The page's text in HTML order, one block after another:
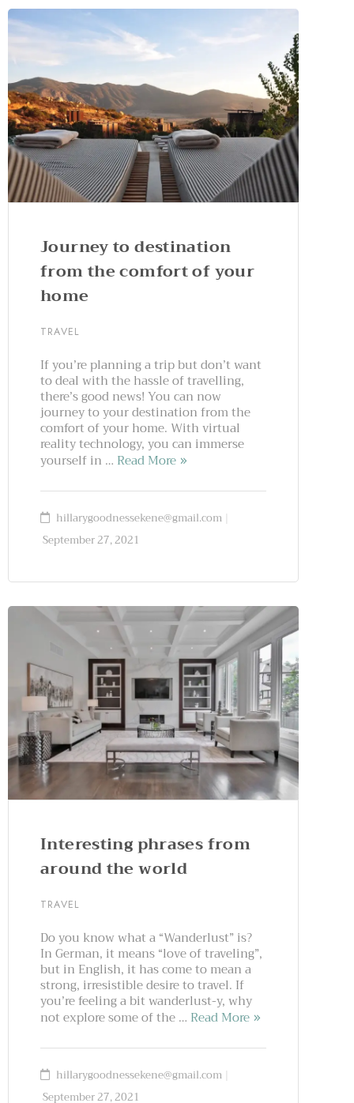
Journey to destination
from the comfort of your
home
TRAVEL
If you’re planning a trip but don’t want
to deal with the hassle of travelling,
there’s good news! You can now
journey to your destination from the
comfort of your home. With virtual
reality technology, you can immerse
yourself in … Read More
hillarygoodnessekene@gmail.com
September 27, 2021
Interesting phrases from
around the world
TRAVEL
Do you know what a “Wanderlust” is?
In German, it means “love of traveling”,
but in English, it has come to mean a
strong, irresistible desire to travel. If
you’re feeling a bit wanderlust-y, why
not explore some of the … Read More
hillarygoodnessekene@gmail.com
September 27, 2021